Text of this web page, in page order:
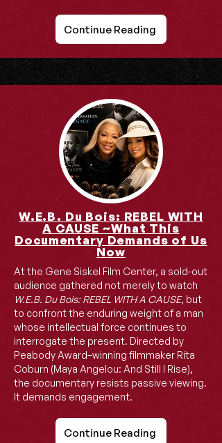
Continue Reading
W.E.B. Du Bois: REBEL WITH
A CAUSE ~What This
Documentary Demands of Us
Now
At the Gene Siskel Film Center, a sold-out
audience gathered not merely to watch
W.E.B. Du Bois: REBEL WITH A CAUSE, but
to confront the enduring weight of a man
whose intellectual force continues to
interrogate the present. Directed by
Peabody Award–winning filmmaker Rita
Coburn (Maya Angelou: And Still I Rise),
the documentary resists passive viewing.
It demands engagement.
Continue Reading